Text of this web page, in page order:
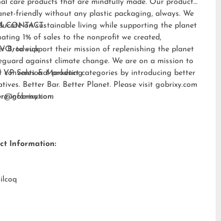
care products that are mindfully made. Our products
friendly without any plastic packaging, always. We
on sustainable living while supporting the planet
1% of sales to the nonprofit we created,
, to support their mission of replenishing the planet
against climate change. We are on a mission to
conventional product categories by introducing better
Better Bar. Better Planet. Please visit gobrixy.com
information.
CONTACT:
Brodwick
VP Sales & Marketing
Information: